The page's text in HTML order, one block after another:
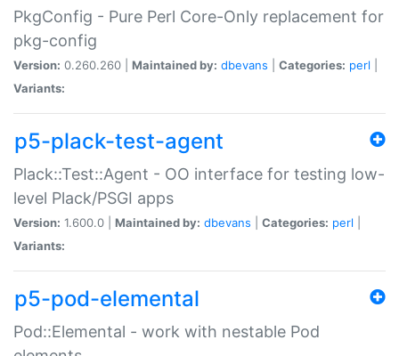
PkgConfig - Pure Perl Core-Only replacement for
pkg-config
Version: 0.260.260 | Maintained by: dbevans Categories: perl
Variants:
p5-plack-test-agent
Plack::Test::Agent - OO interface for testing low-
level Plack/PSGI apps
Version: 1.600.0 | Maintained by: dbevans Categories: perl
Variants:
p5-pod-elemental
Pod::Elemental - work with nestable Pod